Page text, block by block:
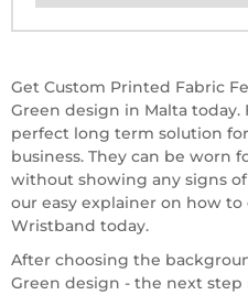
Get Custom Printed Fabric
Green design in Malta
perfect long term solution
business. They can be worn
without showing any signs
our easy explainer on how
Wristband today.
After choosing the
Green design - the next